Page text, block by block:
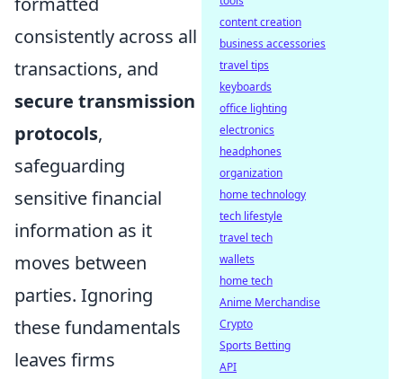
consistently across all
transactions, and
secure transmission
protocols,
safeguarding
sensitive financial
information as it
moves between
parties. Ignoring
these fundamentals
leaves firms
content creation
business accessories
travel tips
keyboards
office lighting
electronics
headphones
organization
home technology
tech lifestyle
travel tech
wallets
home tech
Anime Merchandise
Crypto
Sports Betting
API